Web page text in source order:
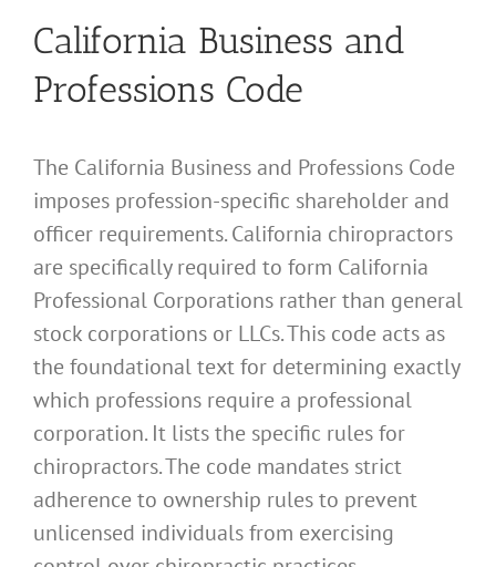
California Business and
Professions Code
The California Business and Professions Code
imposes profession-specific shareholder and
officer requirements. California chiropractors
are specifically required to form California
Professional Corporations rather than general
stock corporations or LLCs. This code acts as
the foundational text for determining exactly
which professions require a professional
corporation. It lists the specific rules for
chiropractors. The code mandates strict
adherence to ownership rules to prevent
unlicensed individuals from exercising